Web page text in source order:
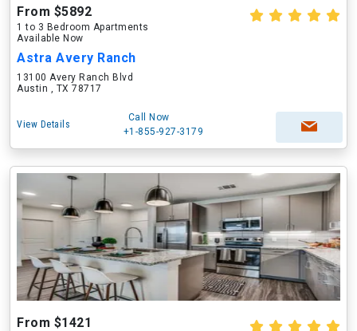
From $5892
1 to 3 Bedroom Apartments
Available Now
Astra Avery Ranch
13100 Avery Ranch Blvd
Austin , TX 78717
View Details
Call Now
+1-855-927-3179
From $1421